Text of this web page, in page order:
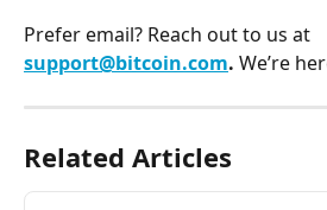
Prefer email? Reach out to us at
support@bitcoin.com. We’re
Related Articles